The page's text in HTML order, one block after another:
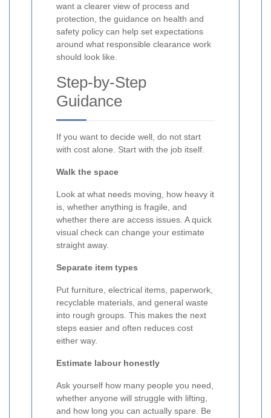
want a clearer view of process and
protection, the guidance on health and
safety policy can help set expectations
around what responsible clearance work
should look like.
Step-by-Step
Guidance
If you want to decide well, do not start
with cost alone. Start with the job itself.
Walk the space
Look at what needs moving, how heavy it
is, whether anything is fragile, and
whether there are access issues. A quick
visual check can change your estimate
straight away.
Separate item types
Put furniture, electrical items, paperwork,
recyclable materials, and general waste
into rough groups. This makes the next
steps easier and often reduces cost
either way.
Estimate labour honestly
Ask yourself how many people you need,
whether anyone will struggle with lifting,
and how long you can actually spare. Be